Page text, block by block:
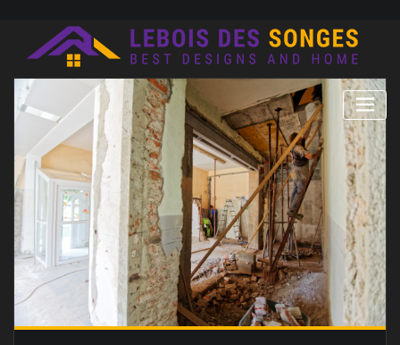
content